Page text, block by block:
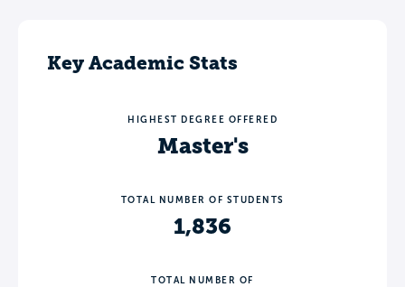
Key Academic Stats
HIGHEST DEGREE OFFERED
Master's
TOTAL NUMBER OF STUDENTS
1,836
TOTAL NUMBER OF